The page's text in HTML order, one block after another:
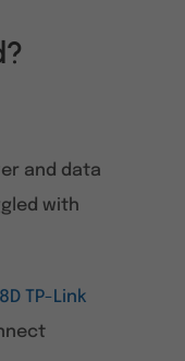
and data
with
TP-Link